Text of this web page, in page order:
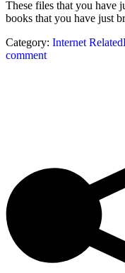
These files that you have
books that you have just
Category: Internet Related
comment